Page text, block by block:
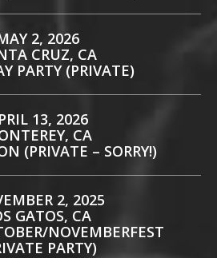
2, 2026
CRUZ, CA
PARTY (PRIVATE)
13, 2026
CA
(PRIVATE – SORRY!)
2, 2025
GATOS, CA
NOVEMBERFEST
PARTY)